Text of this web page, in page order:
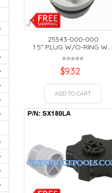
25543-000-000
1.5" PLUG W/O-RING W...
$9.32
ADD TO CART